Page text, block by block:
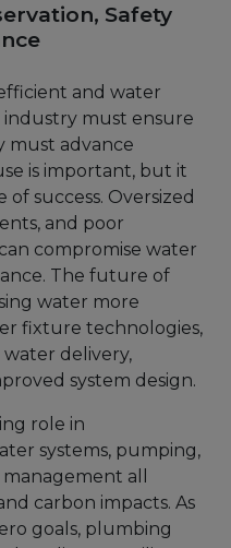
Safety
and water
industry must ensure
must advance
is important, but it
success. Oversized
and poor
compromise water
The future of
water more
fixture technologies,
delivery,
system design.
role in
systems, pumping,
all
carbon impacts. As
goals, plumbing